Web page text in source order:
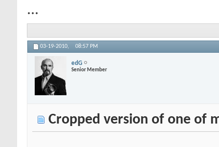
...
03-19-2010, 08:57 PM
edG
Senior Member
Cropped version of one of